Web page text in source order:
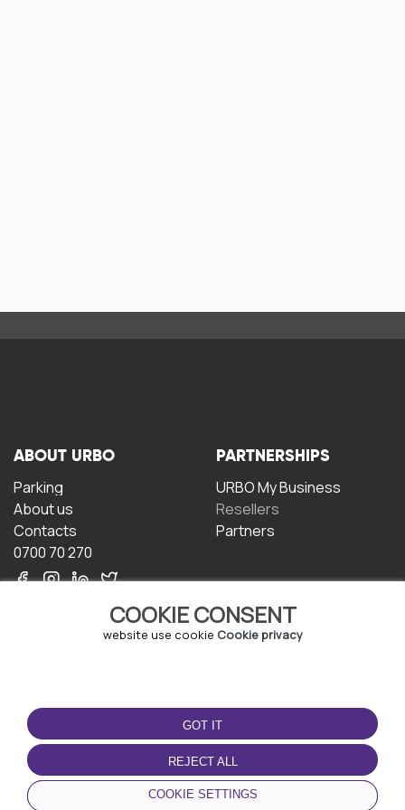
COOKIE CONSENT
website use cookie Cookie privacy
GOT IT
REJECT ALL
COOKIE SETTINGS
ABOUT URBO
Parking
About us
Contacts
0700 70 270
PARTNERSHIPS
URBO My Business
Resellers
Partners
TERMS OF USE
Terms and conditions
Privacy policy
Cookie policy
DOWNLOAD THE APP